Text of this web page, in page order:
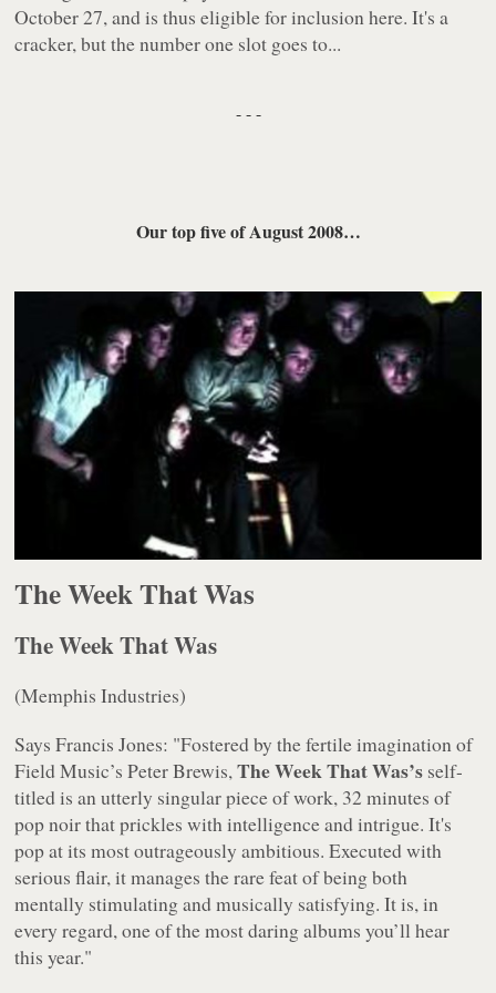
October 27, and is thus eligible for inclusion here. It's a
cracker, but the number one slot goes to...
- - -
Our top five of August 2008…
The Week That Was
The Week That Was
(Memphis Industries)
Says Francis Jones: "Fostered by the fertile imagination of
Field Music’s Peter Brewis,The Week That Was’s self-
titled is an utterly singular piece of work, 32 minutes of
pop noir that prickles with intelligence and intrigue. It's
pop at its most outrageously ambitious. Executed with
serious flair, it manages the rare feat of being both
mentally stimulating and musically satisfying. It is, in
every regard, one of the most daring albums you’ll hear
this year."